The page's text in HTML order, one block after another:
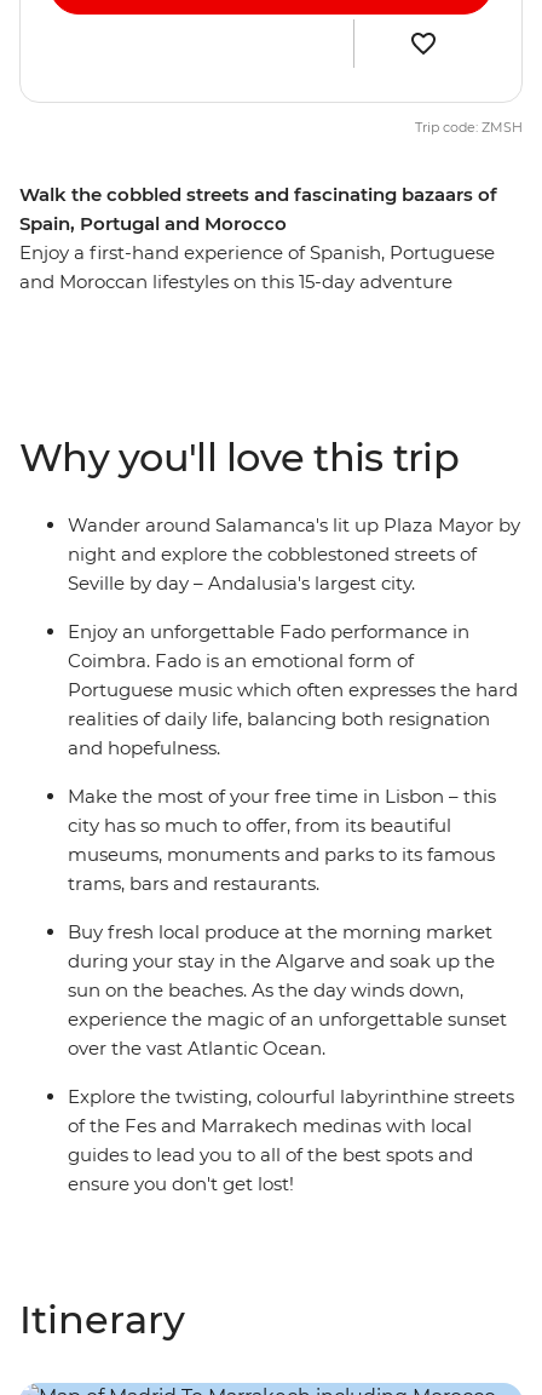
Walk the cobbled streets and fascinating bazaars of
Spain, Portugal and Morocco
Enjoy a first-hand experience of Spanish, Portuguese
and Moroccan lifestyles on this 15-day adventure
coastline to the fascinating Islamic architecture in
Morocco, you’ll experience a collision of old and new,
European and African. See a traditional Fado
performance, explore museums, watch the sunset over
the Atlantic Ocean and discover bustling medinas
Trip code: ZMSH
Why you'll love this trip
Wander around Salamanca's lit up Plaza Mayor by
night and explore the cobblestoned streets of
Seville by day – Andalusia's largest city.
Enjoy an unforgettable Fado performance in
Coimbra. Fado is an emotional form of
Portuguese music which often expresses the hard
realities of daily life, balancing both resignation
and hopefulness.
Make the most of your free time in Lisbon – this
city has so much to offer, from its beautiful
museums, monuments and parks to its famous
trams, bars and restaurants.
Buy fresh local produce at the morning market
during your stay in the Algarve and soak up the
sun on the beaches. As the day winds down,
experience the magic of an unforgettable sunset
over the vast Atlantic Ocean.
Explore the twisting, colourful labyrinthine streets
of the Fes and Marrakech medinas with local
guides to lead you to all of the best spots and
ensure you don't get lost!
Itinerary